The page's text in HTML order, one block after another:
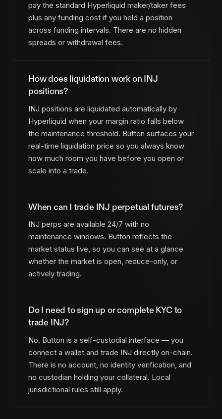
pay the standard Hyperliquid maker/taker fees
plus any funding cost if you hold a position
across funding intervals. There are no hidden
spreads or withdrawal fees.
How does liquidation work on INJ
positions?
INJ positions are liquidated automatically by
Hyperliquid when your margin ratio falls below
the maintenance threshold. Button surfaces your
real-time liquidation price so you always know
how much room you have before you open or
scale into a trade.
When can I trade INJ perpetual futures?
INJ perps are available 24/7 with no
maintenance windows. Button reflects the
market status live, so you can see at a glance
whether the market is open, reduce-only, or
actively trading.
Do I need to sign up or complete KYC to
trade INJ?
No. Button is a self-custodial interface — you
connect a wallet and trade INJ directly on-chain.
There is no account, no identity verification, and
no custodian holding your collateral. Local
jurisdictional rules still apply.